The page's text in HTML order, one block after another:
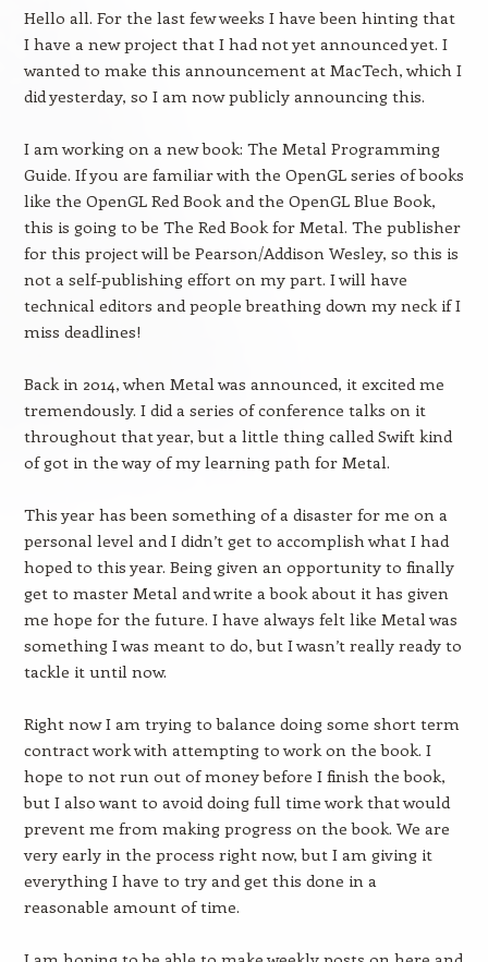
Hello all. For the last few weeks I have been hinting that
I have a new project that I had not yet announced yet. I
wanted to make this announcement at MacTech, which I
did yesterday, so I am now publicly announcing this.
I am working on a new book: The Metal Programming
Guide. If you are familiar with the OpenGL series of books
like the OpenGL Red Book and the OpenGL Blue Book,
this is going to be The Red Book for Metal. The publisher
for this project will be Pearson/Addison Wesley, so this is
not a self-publishing effort on my part. I will have
technical editors and people breathing down my neck if I
miss deadlines!
Back in 2014, when Metal was announced, it excited me
tremendously. I did a series of conference talks on it
throughout that year, but a little thing called Swift kind
of got in the way of my learning path for Metal.
This year has been something of a disaster for me on a
personal level and I didn’t get to accomplish what I had
hoped to this year. Being given an opportunity to finally
get to master Metal and write a book about it has given
me hope for the future. I have always felt like Metal was
something I was meant to do, but I wasn’t really ready to
tackle it until now.
Right now I am trying to balance doing some short term
contract work with attempting to work on the book. I
hope to not run out of money before I finish the book,
but I also want to avoid doing full time work that would
prevent me from making progress on the book. We are
very early in the process right now, but I am giving it
everything I have to try and get this done in a
reasonable amount of time.